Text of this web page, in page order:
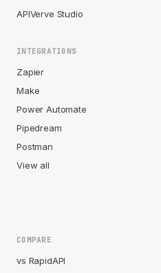
APIVerve Studio
INTEGRATIONS
Zapier
Make
Power Automate
Pipedream
Postman
View all
COMPARE
vs RapidAPI